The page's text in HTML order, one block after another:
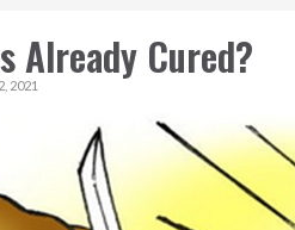
Already Cured?
2021